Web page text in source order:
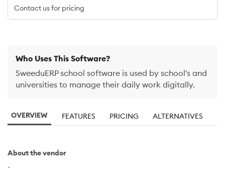
Contact us for pricing
Who Uses This Software?
SweeduERP school software is used by school's and
universities to manage their daily work digitally.
OVERVIEW FEATURES PRICING ALTERNATIVES
About the vendor
-